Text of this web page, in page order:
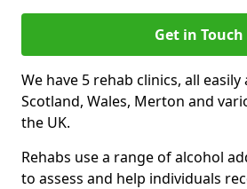
Get in Touch
We have 5 rehab clinics, all
Scotland, Wales, Merton and
the UK.
Rehabs use a range of alcohol
to assess and help individuals